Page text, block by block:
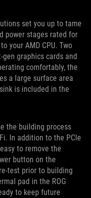
set you up to tame
power stages rated for
your AMD CPU. Two
graphics cards and
comfortably, the
a large surface area
is included in the
the building process
In addition to the PCIe
to remove the
button on the
test prior to building
pad in the ROG
to keep future